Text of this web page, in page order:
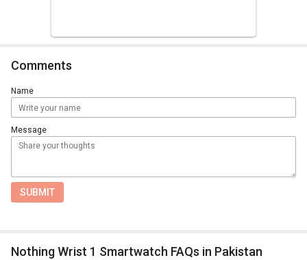
Comments
Name
Message
SUBMIT
Nothing Wrist 1 Smartwatch FAQs in Pakistan